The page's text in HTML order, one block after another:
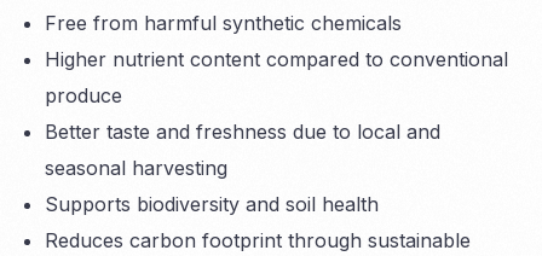
Free from harmful synthetic chemicals
Higher nutrient content compared to conventional
produce
Better taste and freshness due to local and
seasonal harvesting
Supports biodiversity and soil health
Reduces carbon footprint through sustainable